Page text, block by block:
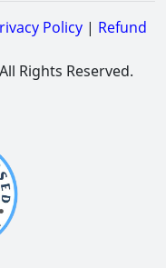
Policy| Refund
Rights Reserved.